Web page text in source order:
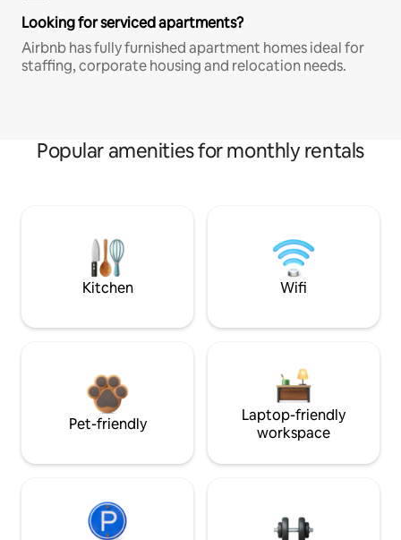
Looking for serviced apartments?
Airbnb has fully furnished apartment homes ideal for
staffing, corporate housing and relocation needs.
Popular amenities for monthly rentals
Kitchen Wifi
Pet-friendly
Laptop-friendly
workspace